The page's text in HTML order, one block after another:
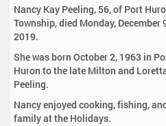
Nancy Kay Peeling, 56, of Port
Township, died Monday, December
2019.
She was born October 2, 1963 in
Huron to the late Milton and
Peeling.
Nancy enjoyed cooking, fishing,
family at the Holidays.